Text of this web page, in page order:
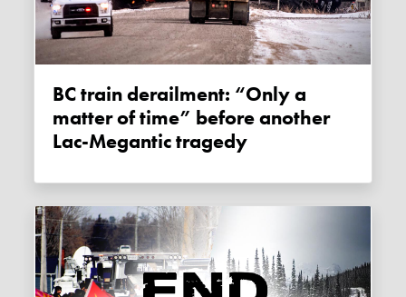
BC train derailment: “Only a
matter of time” before another
Lac-Megantic tragedy